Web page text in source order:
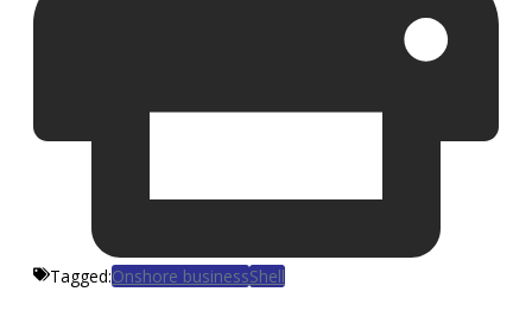
Tagged:Onshore businessShell